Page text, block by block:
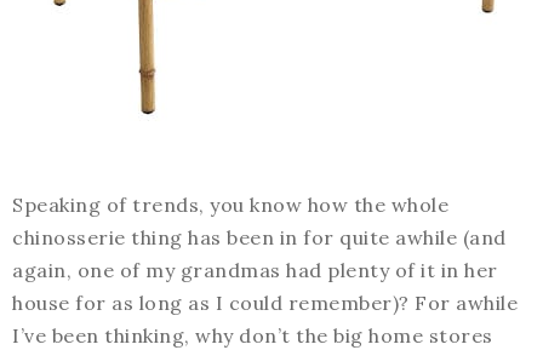
Speaking of trends, you know how the whole
chinosserie thing has been in for quite awhile (and
again, one of my grandmas had plenty of it in her
house for as long as I could remember)? For awhile
I’ve been thinking, why don’t the big home stores